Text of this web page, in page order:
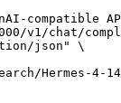
compatible
v1/chat/